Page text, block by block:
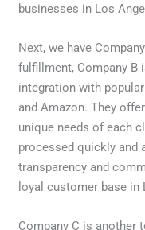
businesses in Los
Next, we have
fulfillment, Company B
integration with
and Amazon. They
unique needs of each
processed quickly and
transparency and
loyal customer base in
Company C is another